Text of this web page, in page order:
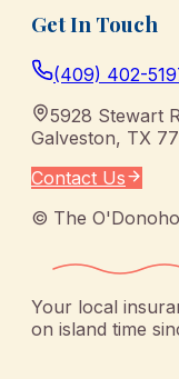
Get In Touch
(409) 402-
5928 Stewart
Galveston, TX
Contact Us
© The
Your local
on island time